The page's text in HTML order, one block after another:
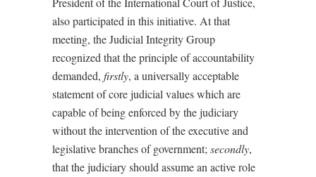
also participated in this initiative. At that
meeting, the Judicial Integrity Group
recognized that the principle of accountability
demanded, firstly, a universally acceptable
statement of core judicial values which are
capable of being enforced by the judiciary
without the intervention of the executive and
legislative branches of government; secondly,
that the judiciary should assume an active role